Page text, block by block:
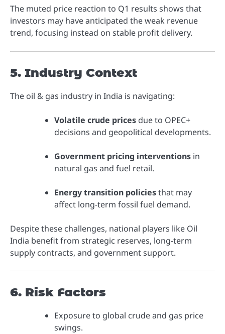
The muted price reaction to Q1 results shows that
investors may have anticipated the weak revenue
trend, focusing instead on stable profit delivery.
5. Industry Context
The oil & gas industry in India is navigating:
Volatile crude prices due to OPEC+
decisions and geopolitical developments.
Government pricing interventions in
natural gas and fuel retail.
Energy transition policiesthat may
affect long-term fossil fuel demand.
Despite these challenges, national players like Oil
India benefit from strategic reserves, long-term
supply contracts, and government support.
6. Risk Factors
Exposure to global crude and gas price
swings.